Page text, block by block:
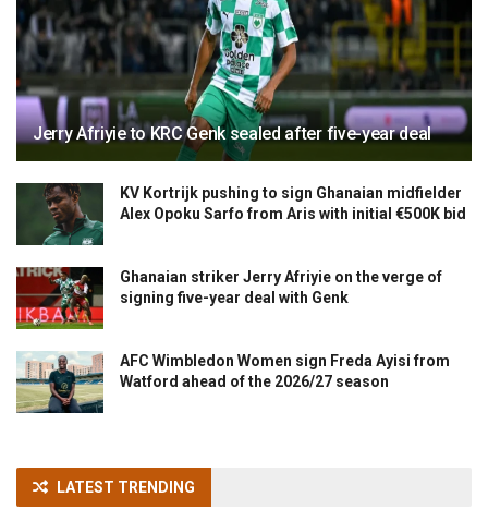
Jerry Afriyie to KRC Genk sealed after five-year deal
KV Kortrijk pushing to sign Ghanaian midfielder
Alex Opoku Sarfo from Aris with initial €500K bid
Ghanaian striker Jerry Afriyie on the verge of
signing five-year deal with Genk
AFC Wimbledon Women sign Freda Ayisi from
Watford ahead of the 2026/27 season
LATEST TRENDING